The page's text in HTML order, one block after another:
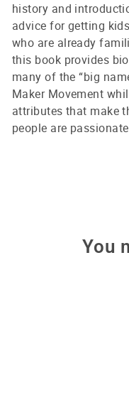
history and
advice for getting
who are already
this book provides
many of the “big
Maker Movement
attributes that make
people are
You